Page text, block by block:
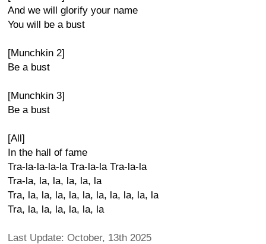
And we will glorify your name
You will be a bust
[Munchkin 2]
Be a bust
[Munchkin 3]
Be a bust
[All]
In the hall of fame
Tra-la-la-la-la Tra-la-la Tra-la-la
Tra-la, la, la, la, la, la
Tra, la, la, la, la, la, la, la, la, la, la
Tra, la, la, la, la, la, la
Last Update: October, 13th 2025